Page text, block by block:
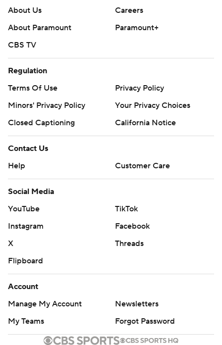
About Us
Careers
About Paramount
Paramount+
CBS TV
Regulation
Terms Of Use
Privacy Policy
Minors' Privacy Policy
Your Privacy Choices
Closed Captioning
California Notice
Contact Us
Help
Customer Care
Social Media
YouTube
TikTok
Instagram
Facebook
X
Threads
Flipboard
Account
Manage My Account
Newsletters
My Teams
Forgot Password